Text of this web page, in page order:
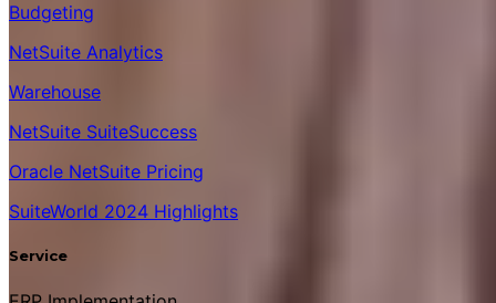
Budgeting
NetSuite Analytics
Warehouse
NetSuite SuiteSuccess
Oracle NetSuite Pricing
SuiteWorld 2024 Highlights
Service